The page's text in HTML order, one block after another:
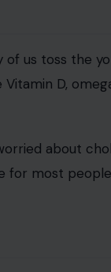
us toss the
D,
about
for most